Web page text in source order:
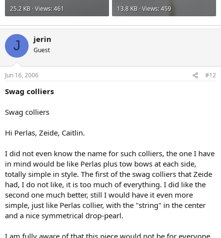
25.2 KB · Views: 461
13.8 KB · Views: 459
J jerin
Guest
Jun 16, 2006 #12
Swag colliers
Swag colliers
Hi Perlas, Zeide, Caitlin.
I did not even know the name for such colliers, the one I have
in mind would be like Perlas plus tow bows at each side,
totally simple in style. The first of the swag colliers that Zeide
had, I do not like, it is too much of everything. I did like the
second one much better, still I would have it even more
simple, just like Perlas collier, with the "string" in the center
and a nice symmetrical drop-pearl.
I am fully aware of that this piece would not be for everyone,